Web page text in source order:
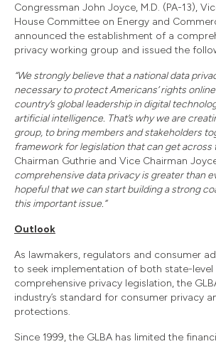
Congressman John Joyce, M.D. (PA-13),
House Committee on Energy and
announced the establishment of a
privacy working group and issued the
“We strongly believe that a national data
necessary to protect Americans’ rights
country’s global leadership in digital
artificial intelligence. That’s why we are
group, to bring members and stakeholders
framework for legislation that can get across
Chairman Guthrie and Vice Chairman
comprehensive data privacy is greater than
hopeful that we can start building a strong
this important issue.”
Outlook
As lawmakers, regulators and consumer
to seek implementation of both state-level
comprehensive privacy legislation, the
industry’s standard for consumer privacy
protections.
Since 1999, the GLBA has limited the